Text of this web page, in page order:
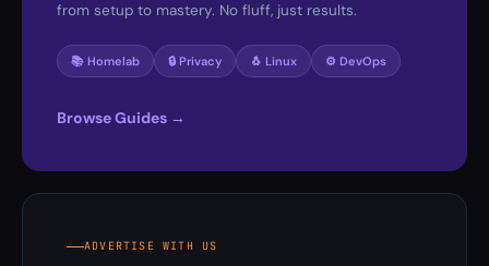
from setup to mastery. No fluff, just results.
📚 Homelab 🔒 Privacy 🐧 Linux ⚙️ DevOps
Browse Guides →
ADVERTISE WITH US